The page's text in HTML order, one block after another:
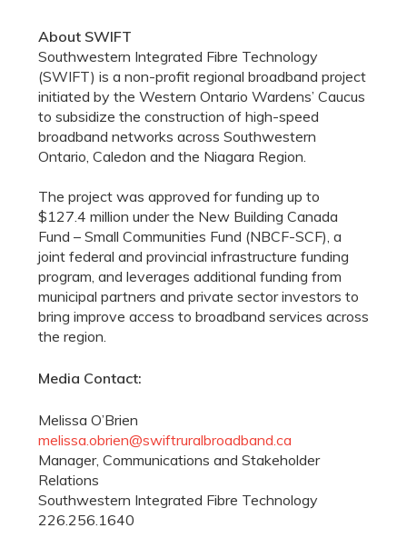
About SWIFT
Southwestern Integrated Fibre Technology
(SWIFT) is a non-profit regional broadband project
initiated by the Western Ontario Wardens’ Caucus
to subsidize the construction of high-speed
broadband networks across Southwestern
Ontario, Caledon and the Niagara Region.
The project was approved for funding up to
$127.4 million under the New Building Canada
Fund – Small Communities Fund (NBCF-SCF), a
joint federal and provincial infrastructure funding
program, and leverages additional funding from
municipal partners and private sector investors to
bring improve access to broadband services across
the region.
Media Contact:
Melissa O’Brien
melissa.obrien@swiftruralbroadband.ca
Manager, Communications and Stakeholder
Relations
Southwestern Integrated Fibre Technology
226.256.1640